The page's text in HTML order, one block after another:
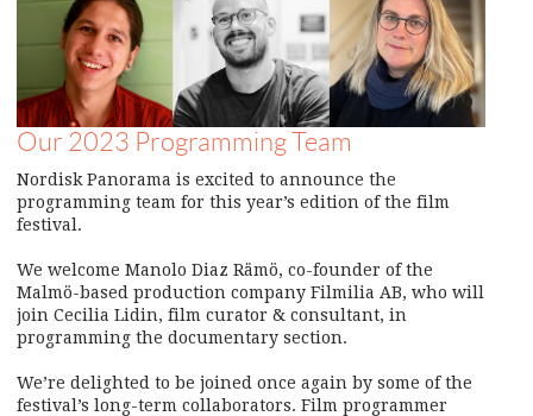
Our 2023 Programming Team
Nordisk Panorama is excited to announce the
programming team for this year’s edition of the film
festival.
We welcome Manolo Diaz Rämö, co-founder of the
Malmö-based production company Filmilia AB, who will
join Cecilia Lidin, film curator & consultant, in
programming the documentary section.
We’re delighted to be joined once again by some of the
festival’s long-term collaborators. Film programmer